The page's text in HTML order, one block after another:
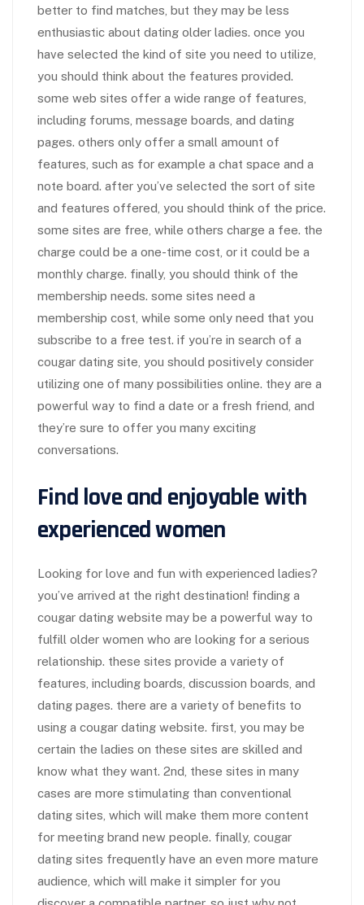
better to find matches, but they may be less
enthusiastic about dating older ladies. once you
have selected the kind of site you need to utilize,
you should think about the features provided.
some web sites offer a wide range of features,
including forums, message boards, and dating
pages. others only offer a small amount of
features, such as for example a chat space and a
note board. after you’ve selected the sort of site
and features offered, you should think of the price.
some sites are free, while others charge a fee. the
charge could be a one-time cost, or it could be a
monthly charge. finally, you should think of the
membership needs. some sites need a
membership cost, while some only need that you
subscribe to a free test. if you’re in search of a
cougar dating site, you should positively consider
utilizing one of many possibilities online. they are a
powerful way to find a date or a fresh friend, and
they’re sure to offer you many exciting
conversations.
Find love and enjoyable with
experienced women
Looking for love and fun with experienced ladies?
you’ve arrived at the right destination! finding a
cougar dating website may be a powerful way to
fulfill older women who are looking for a serious
relationship. these sites provide a variety of
features, including boards, discussion boards, and
dating pages. there are a variety of benefits to
using a cougar dating website. first, you may be
certain the ladies on these sites are skilled and
know what they want. 2nd, these sites in many
cases are more stimulating than conventional
dating sites, which will make them more content
for meeting brand new people. finally, cougar
dating sites frequently have an even more mature
audience, which will make it simpler for you